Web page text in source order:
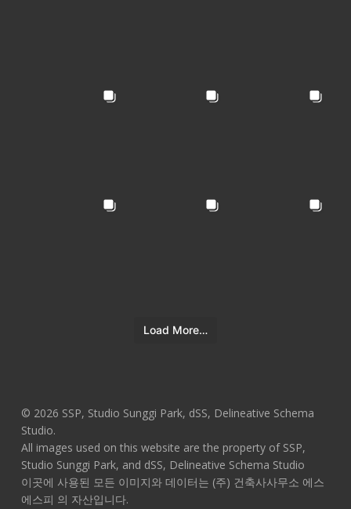
Load More…
© 2026 SSP, Studio Sunggi Park, dSS, Delineative Schema
Studio.
All images used on this website are the property of SSP,
Studio Sunggi Park, and dSS, Delineative Schema Studio
이곳에 사용된 모든 이미지와 데이터는 (주) 건축사사무소 에스
에스피 의 자산입니다.